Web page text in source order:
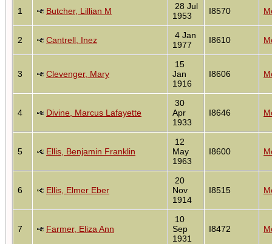
1 Butcher, Lillian M
28 Jul
1953
I8570
2 Cantrell, Inez
4 Jan
1977
I8610
3 Clevenger, Mary
15
Jan
1916
I8606
4 Divine, Marcus Lafayette
30
Apr
1933
I8646
5 Ellis, Benjamin Franklin
12
May
1963
I8600
6 Ellis, Elmer Eber
20
Nov
1914
I8515
7 Farmer, Eliza Ann
10
Sep
1931
I8472